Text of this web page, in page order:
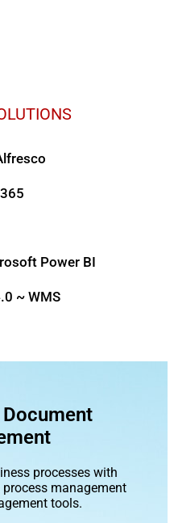
Power BI
~ WMS
processes with
management
tools.